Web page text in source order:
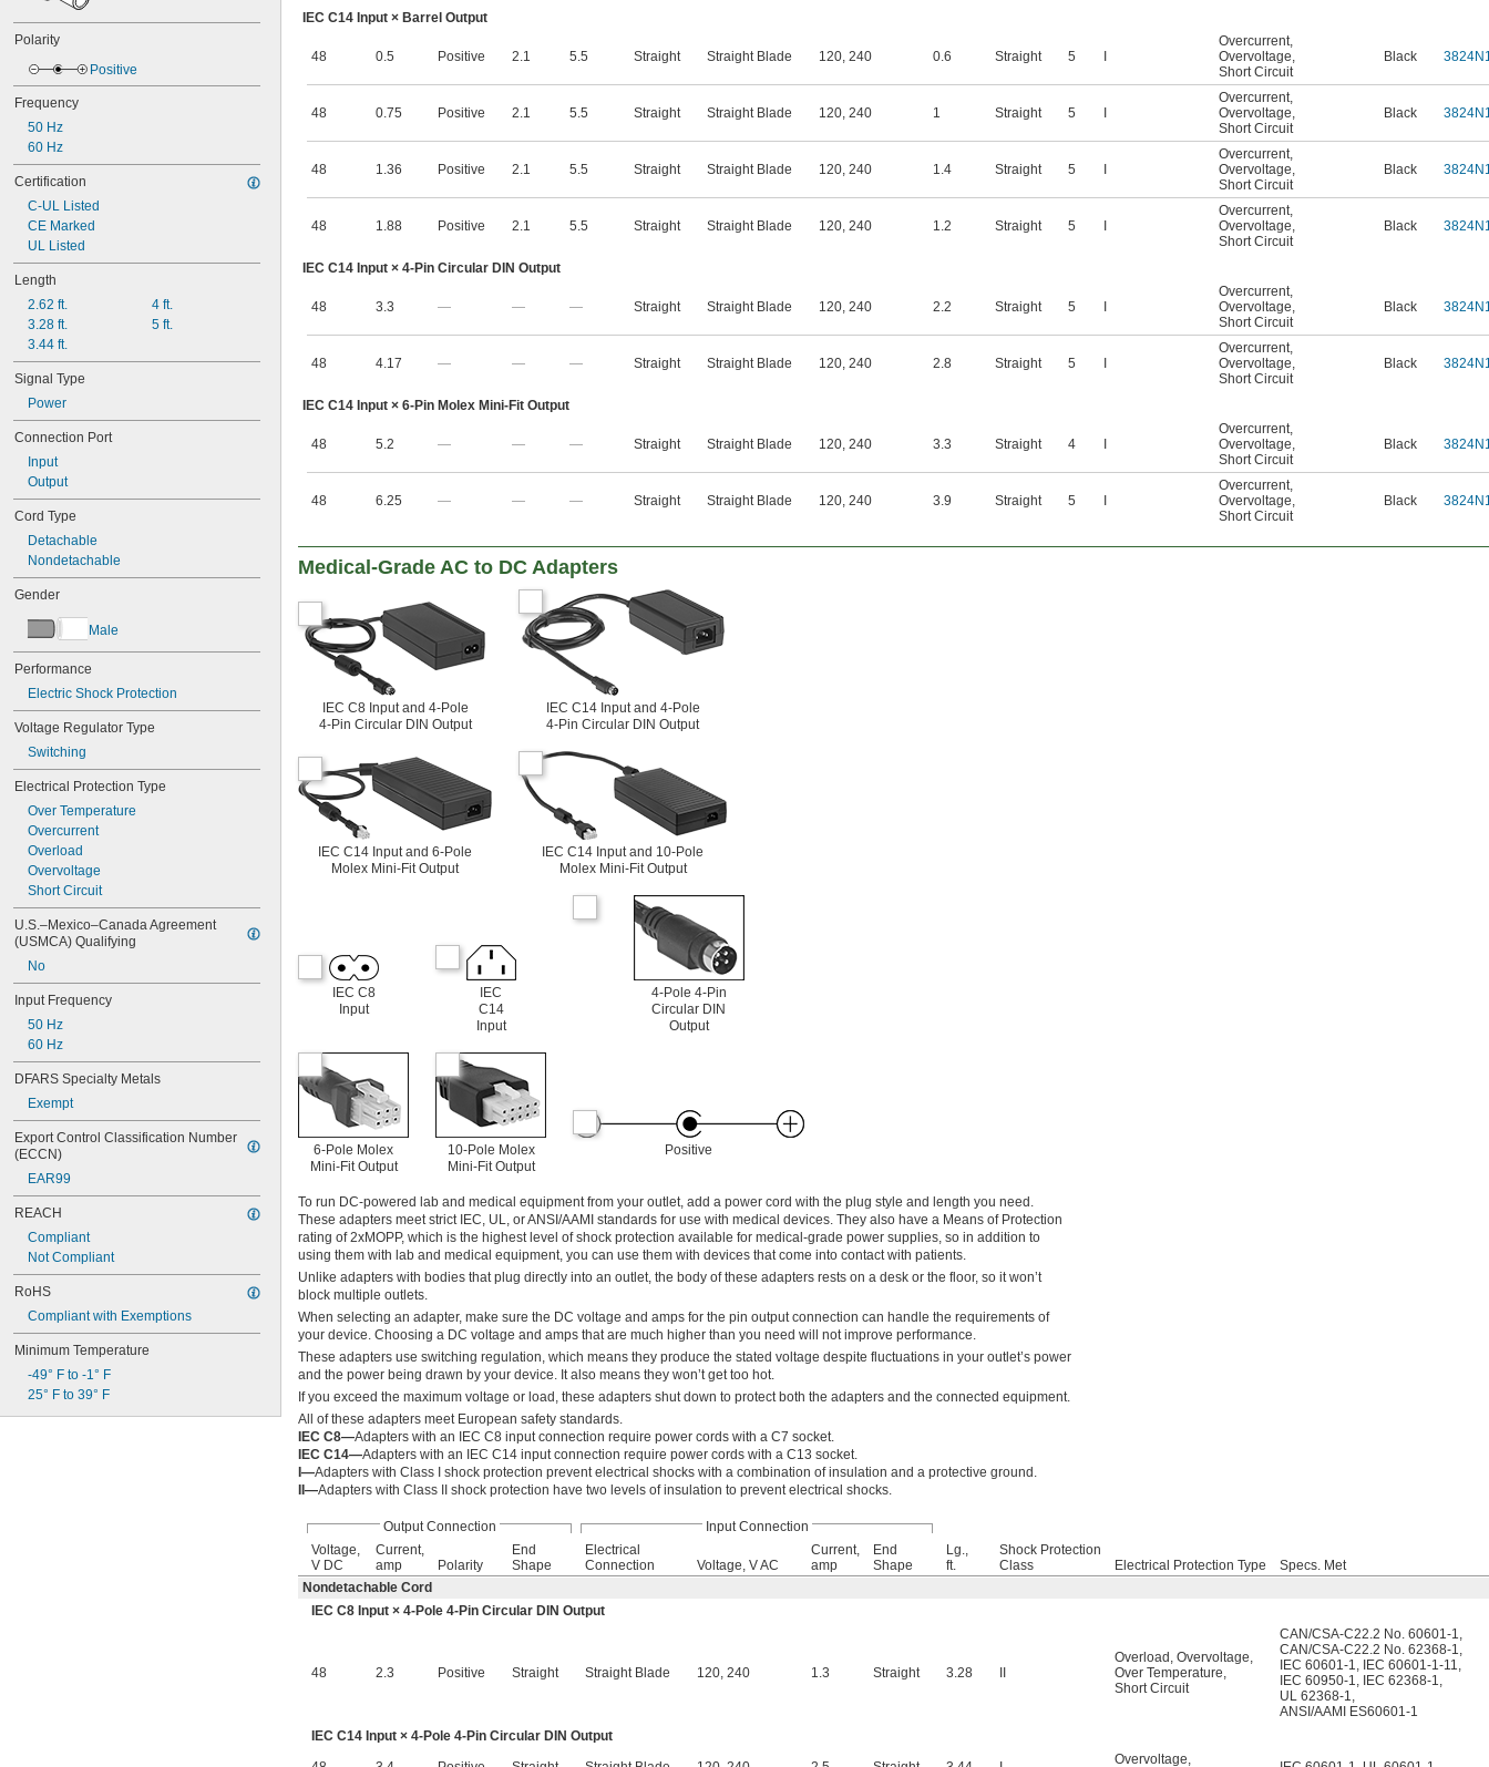
19.5V DC
21.2V DC
22V DC
24V DC
24V DC to 75V DC
24V DC to 80V DC
27V DC
30V DC
30.6V DC
33V DC
36V DC
37.5V DC
40V DC
41.4V DC
43V DC
45.7V DC
48V DC
49.9V DC
50V DC
56V DC
64.8V DC
85V DC
137V DC
165V DC
200V DC
328V DC
400V DC
548V DC
600V DC
800V DC
1,000V DC
Polarity
Positive
Frequency
50 Hz
60 Hz
Certification
C-UL Listed
CE Marked
UL Listed
Length
2.62 ft.
3.28 ft.
3.44 ft.
4 ft.
5 ft.
Signal Type
Power
Connection Port
Input
Output
Cord Type
Detachable
Nondetachable
Gender
Male
Performance
Electric Shock Protection
Voltage Regulator Type
Switching
Electrical Protection Type
Over Temperature
Overcurrent
Overload
Overvoltage
Short Circuit
U.S.–Mexico–Canada Agreement
(USMCA) Qualifying
No
Input Frequency
50 Hz
60 Hz
DFARS Specialty Metals
Exempt
Export Control Classification Number
(ECCN)
EAR99
REACH
Compliant
Not Compliant
RoHS
Compliant with Exemptions
Minimum Temperature
-49° F to -1° F
25° F to 39° F
IEC C14 Input × Barrel Output
48 0.5 Positive 2.1 5.5 Straight Straight Blade 120, 240 0.6 Straight 5
Overcurrent,
Overvoltage,
Short Circuit
Black
48 0.75 Positive 2.1 5.5 Straight Straight Blade 120, 240 1 Straight 5
Overcurrent,
Overvoltage,
Short Circuit
Black
48 1.36 Positive 2.1 5.5 Straight Straight Blade 120, 240 1.4 Straight 5
Overcurrent,
Overvoltage,
Short Circuit
Black
48 1.88 Positive 2.1 5.5 Straight Straight Blade 120, 240 1.2 Straight 5
Overcurrent,
Overvoltage,
Short Circuit
Black
IEC C14 Input × 4-Pin Circular DIN Output
48 3.3 — — — Straight Straight Blade 120, 240 2.2 Straight 5
Overcurrent,
Overvoltage,
Short Circuit
Black
48 4.17 — — — Straight Straight Blade 120, 240 2.8 Straight 5
Overcurrent,
Overvoltage,
Short Circuit
Black
IEC C14 Input × 6-Pin Molex Mini-Fit Output
48 5.2 — — — Straight Straight Blade 120, 240 3.3 Straight 4
Overcurrent,
Overvoltage,
Short Circuit
Black
48 6.25 — — — Straight Straight Blade 120, 240 3.9 Straight 5
Overcurrent,
Overvoltage,
Short Circuit
Black
Medical-Grade AC to DC Adapters
IEC C8 Input and 4-Pole
4-Pin Circular DIN Output
IEC C14 Input and 4-Pole
4-Pin Circular DIN Output
IEC C14 Input and 6-Pole
Molex Mini-Fit Output
IEC C14 Input and 10-Pole
Molex Mini-Fit Output
IEC C8
Input
IEC
C14
Input
4-Pole 4-Pin
Circular DIN
Output
6-Pole Molex
Mini-Fit Output
10-Pole Molex
Mini-Fit Output
Positive
To run DC-powered lab and medical equipment from your outlet, add a power cord with the plug style and length you need.
These adapters meet strict IEC, UL, or ANSI/AAMI standards for use with medical devices. They also have a Means of Protection
rating of 2xMOPP, which is the highest level of shock protection available for medical-grade power supplies, so in addition to
using them with lab and medical equipment, you can use them with devices that come into contact with patients.
Unlike adapters with bodies that plug directly into an outlet, the body of these adapters rests on a desk or the floor, so it won’t
block multiple outlets.
When selecting an adapter, make sure the DC voltage and amps for the pin output connection can handle the requirements of
your device. Choosing a DC voltage and amps that are much higher than you need will not improve performance.
These adapters use switching regulation, which means they produce the stated voltage despite fluctuations in your outlet’s power
and the power being drawn by your device. It also means they won’t get too hot.
If you exceed the maximum voltage or load, these adapters shut down to protect both the adapters and the connected equipment.
All of these adapters meet European safety standards.
IEC C8—Adapters with an IEC C8 input connection require power cords with a C7 socket.
IEC C14—Adapters with an IEC C14 input connection require power cords with a C13 socket.
I—Adapters with Class I shock protection prevent electrical shocks with a combination of insulation and a protective ground.
II—Adapters with Class II shock protection have two levels of insulation to prevent electrical shocks.
Output Connection
Input Connection
Voltage,
V DC
Current,
amp
Polarity
End
Shape
Electrical
Connection
Voltage, V AC
Current,
amp
End
Shape
Lg.,
ft.
Shock Protection
Class
Electrical Protection Type
Specs. Met
Nondetachable Cord
IEC C8 Input × 4-Pole 4-Pin Circular DIN Output
48 2.3 Positive Straight Straight Blade 120, 240 1.3 Straight 3.28
Overload , Overvoltage,
Over Temperature,
Short Circuit
CAN/CSA-C22.2 No. 60601-1,
CAN/CSA-C22.2 No. 62368-1,
IEC 60601-1, IEC 60601-1-11,
IEC 60950-1, IEC 62368-1,
UL 62368-1,
ANSI/AAMI ES60601-1
IEC C14 Input × 4-Pole 4-Pin Circular DIN Output
Overvoltage,